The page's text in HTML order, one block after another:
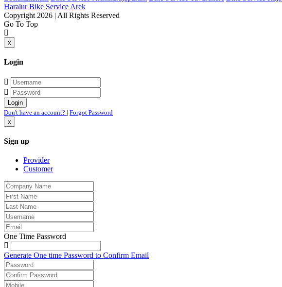
Haralur Bike Service Arek
Copyright 2026 | All Rights Reserved
Go To Top
x
Login
Don't have an account? | Forgot Password
x
Sign up
Provider
Customer
One Time Password
Generate One time Password to Confirm Email